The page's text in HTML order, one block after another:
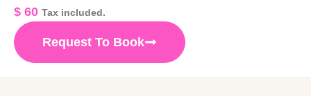
$ 60 Tax included.
Request To Book